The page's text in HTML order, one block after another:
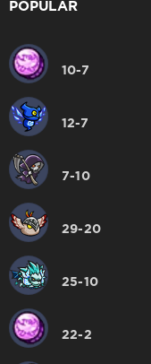
POPULAR
10-7
12-7
7-10
29-20
25-10
22-2